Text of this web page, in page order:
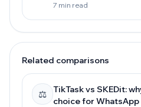
7 min read
Related comparisons
⚖️
TikTask vs SKEDit:
choice for